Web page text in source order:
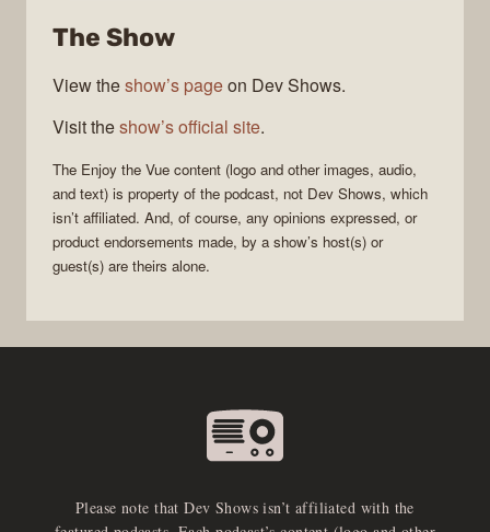
The Show
View theshow’s pageon Dev Shows.
Visit theshow’s official site.
The Enjoy the Vue content (logo and other images, audio,
and text) is property of the podcast, not Dev Shows, which
isn’t affiliated. And, of course, any opinions expressed, or
product endorsements made, by a show’s host(s) or
guest(s) are theirs alone.
Please note that Dev Shows isn’t affiliated with the